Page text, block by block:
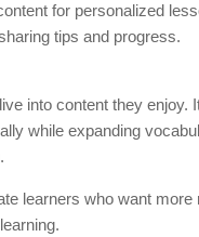
for personalized
tips and progress.
into content they enjoy.
while expanding
learners who want more